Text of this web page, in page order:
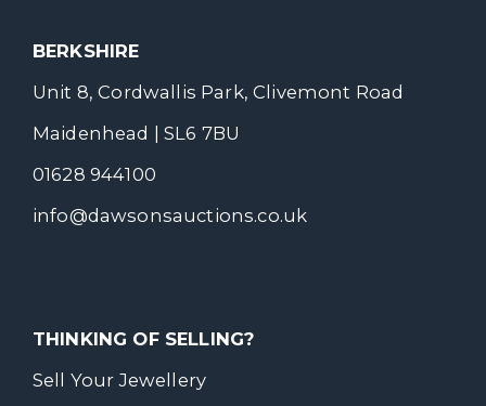
BERKSHIRE
Unit 8, Cordwallis Park, Clivemont Road
Maidenhead | SL6 7BU
01628 944100
info@dawsonsauctions.co.uk
THINKING OF SELLING?
Sell Your Jewellery